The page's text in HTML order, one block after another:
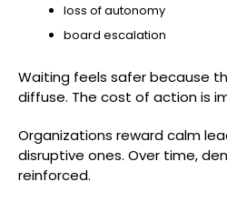
loss of autonomy
board escalation
Waiting feels safer because
diffuse. The cost of action is
Organizations reward calm
disruptive ones. Over time,
reinforced.